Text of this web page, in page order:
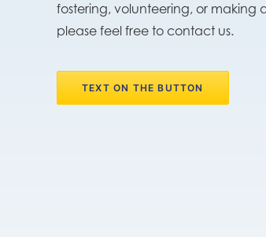
fostering, volunteering, or making
please feel free to contact us.
TEXT ON THE BUTTON